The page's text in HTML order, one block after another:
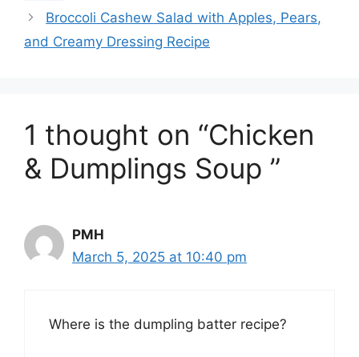
Broccoli Cashew Salad with Apples, Pears,
and Creamy Dressing Recipe
1 thought on “Chicken
& Dumplings Soup ”
PMH
March 5, 2025 at 10:40 pm
Where is the dumpling batter recipe?